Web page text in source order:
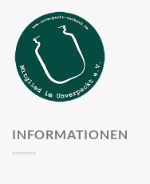
INFORMATIONEN